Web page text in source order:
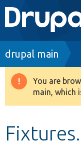
Main
Go to
Drupal 8+
Breadcrumb
drupal main
You are
main, which